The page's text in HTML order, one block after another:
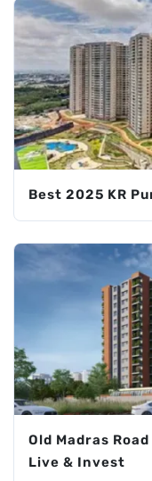
Best 2025 KR
Old Madras
Live & Invest